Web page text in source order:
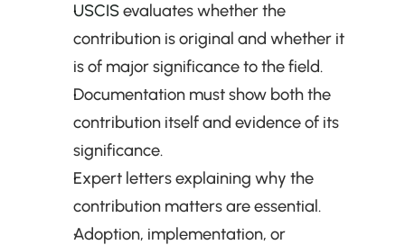
USCIS evaluates whether the
contribution is original and whether it
is of major significance to the field.
Documentation must show both the
contribution itself and evidence of its
significance.
Expert letters explaining why the
contribution matters are essential.
Adoption, implementation, or